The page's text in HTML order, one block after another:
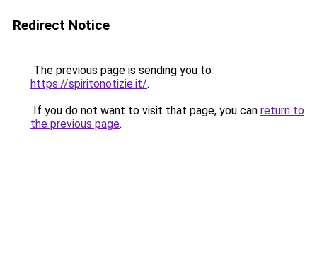
Redirect Notice
The previous page is sending you to
https://spiritonotizie.it/.
If you do not want to visit that page, you can return to
the previous page.